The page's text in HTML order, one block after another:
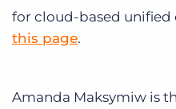
for cloud-based
this page.
Amanda Maksymiw is